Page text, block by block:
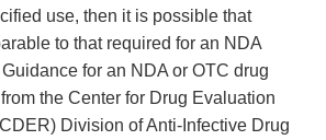
use, then it is possible that
to that required for an NDA
for an NDA or OTC drug
the Center for Drug Evaluation
Division of Anti-Infective Drug